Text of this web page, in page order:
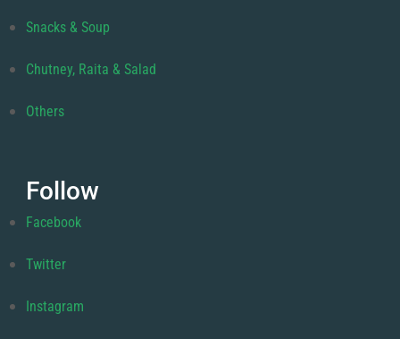
Snacks & Soup
Chutney, Raita & Salad
Others
Follow
Facebook
Twitter
Instagram